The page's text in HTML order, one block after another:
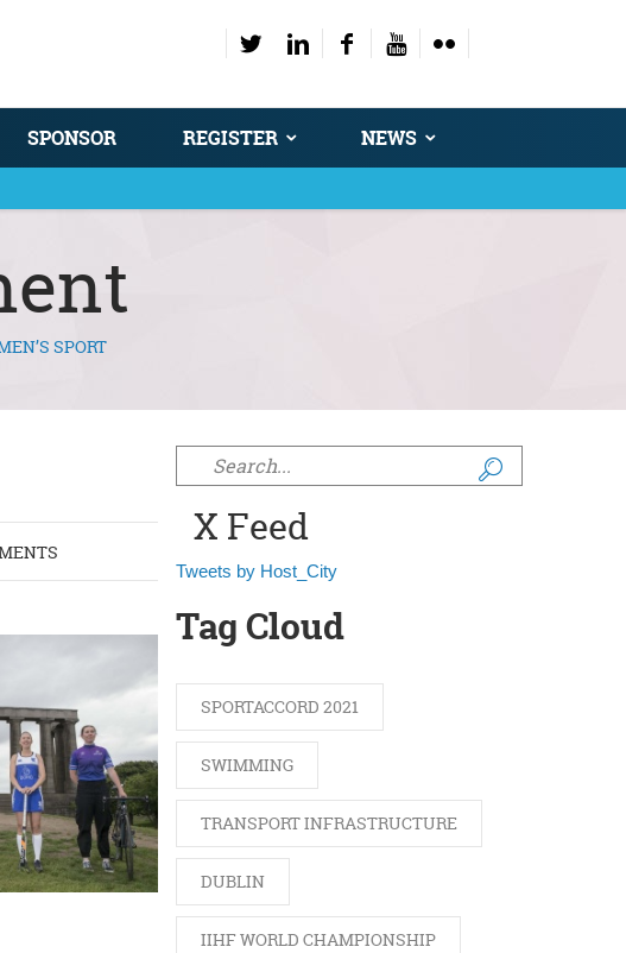
SPONSOR REGISTER NEWS
SPORT
Search form
X Feed
Tweets by Host_City
Tag Cloud
SPORTACCORD 2021
SWIMMING
TRANSPORT INFRASTRUCTURE
DUBLIN
IIHF WORLD CHAMPIONSHIP